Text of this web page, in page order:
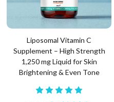
Liposomal Vitamin C
Supplement – High Strength
1,250 mg Liquid for Skin
Brightening & Even Tone